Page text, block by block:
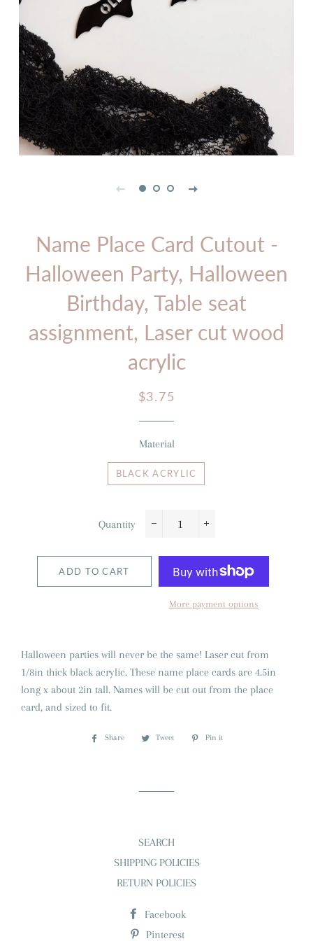
Name Place Card Cutout -
Halloween Party, Halloween
Birthday, Table seat
assignment, Laser cut wood
acrylic
Regular
Sale
$3.75
Material
BLACK ACRYLIC
Quantity
ADD TO CART
More payment options
Halloween parties will never be the same! Laser cut from
1/8in thick black acrylic. These name place cards are 4.5in
long x about 2in tall. Names will be cut out from the place
card, and sized to fit.
Share
Share
Tweet
Tweet
Pin it
SEARCH
SHIPPING POLICIES
RETURN POLICIES
Facebook
Pinterest